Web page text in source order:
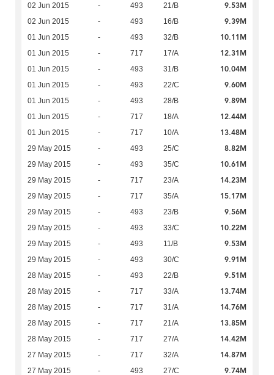
02 Jun 2015 - 493 21/B 9.53M
02 Jun 2015 - 493 16/B 9.39M
01 Jun 2015 - 493 32/B 10.11M
01 Jun 2015 - 717 17/A 12.31M
01 Jun 2015 - 493 31/B 10.04M
01 Jun 2015 - 493 22/C 9.60M
01 Jun 2015 - 493 28/B 9.89M
01 Jun 2015 - 717 18/A 12.44M
01 Jun 2015 - 717 10/A 13.48M
29 May 2015 - 493 25/C 8.82M
29 May 2015 - 493 35/C 10.61M
29 May 2015 - 717 23/A 14.23M
29 May 2015 - 717 35/A 15.17M
29 May 2015 - 493 23/B 9.56M
29 May 2015 - 493 33/C 10.22M
29 May 2015 - 493 11/B 9.53M
29 May 2015 - 493 30/C 9.91M
28 May 2015 - 493 22/B 9.51M
28 May 2015 - 717 33/A 13.74M
28 May 2015 - 717 31/A 14.76M
28 May 2015 - 717 21/A 13.85M
28 May 2015 - 717 27/A 14.42M
27 May 2015 - 717 32/A 14.87M
27 May 2015 - 493 27/C 9.74M